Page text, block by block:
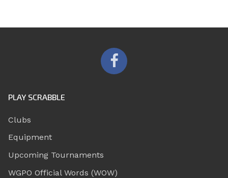
PLAY SCRABBLE
Clubs
Equipment
Upcoming Tournaments
WGPO Official Words (WOW)